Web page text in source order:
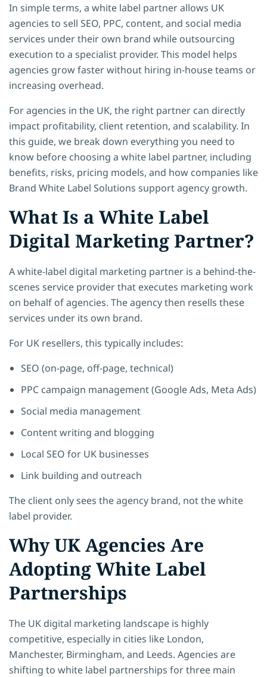
In simple terms, a white label partner allows UK
agencies to sell SEO, PPC, content, and social media
services under their own brand while outsourcing
execution to a specialist provider. This model helps
agencies grow faster without hiring in-house teams or
increasing overhead.
For agencies in the UK, the right partner can directly
impact profitability, client retention, and scalability. In
this guide, we break down everything you need to
know before choosing a white label partner, including
benefits, risks, pricing models, and how companies like
Brand White Label Solutions support agency growth.
What Is a White Label
Digital Marketing Partner?
A white-label digital marketing partner is a behind-the-
scenes service provider that executes marketing work
on behalf of agencies. The agency then resells these
services under its own brand.
For UK resellers, this typically includes:
SEO (on-page, off-page, technical)
PPC campaign management (Google Ads, Meta Ads)
Social media management
Content writing and blogging
Local SEO for UK businesses
Link building and outreach
The client only sees the agency brand, not the white
label provider.
Why UK Agencies Are
Adopting White Label
Partnerships
The UK digital marketing landscape is highly
competitive, especially in cities like London,
Manchester, Birmingham, and Leeds. Agencies are
shifting to white label partnerships for three main